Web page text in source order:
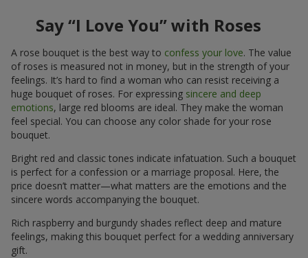
Say “I Love You” with Roses
A rose bouquet is the best way to confess your love. The value
of roses is measured not in money, but in the strength of your
feelings. It’s hard to find a woman who can resist receiving a
huge bouquet of roses. For expressing sincere and deep
emotions, large red blooms are ideal. They make the woman
feel special. You can choose any color shade for your rose
bouquet.
Bright red and classic tones indicate infatuation. Such a bouquet
is perfect for a confession or a marriage proposal. Here, the
price doesn’t matter—what matters are the emotions and the
sincere words accompanying the bouquet.
Rich raspberry and burgundy shades reflect deep and mature
feelings, making this bouquet perfect for a wedding anniversary
gift.